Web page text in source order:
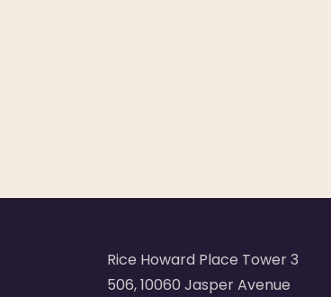
Rice Howard Place Tower 3
506, 10060 Jasper Avenue